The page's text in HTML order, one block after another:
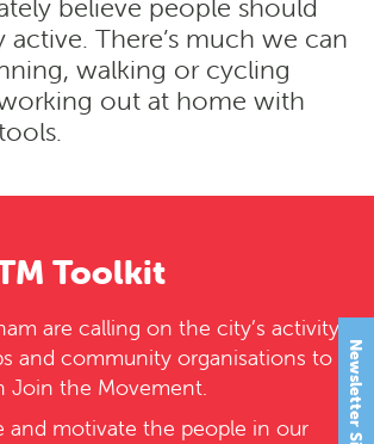
Newsletter Signup
believe people should
active. There’s much we can
walking or cycling
out at home with
Toolkit
are calling on the city’s activity
and community organisations to
Join the Movement.
and motivate the people in our